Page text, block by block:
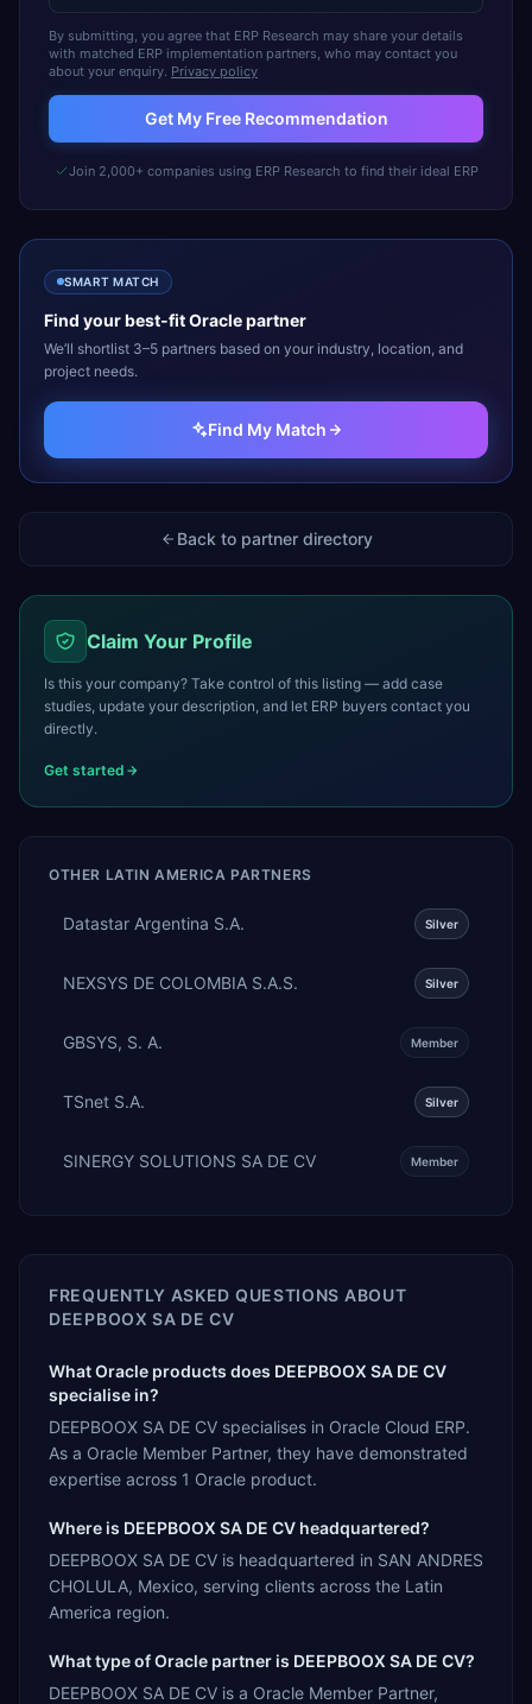
By submitting, you agree that ERP Research may share your details
with matched ERP implementation partners, who may contact you
about your enquiry. Privacy policy
Get My Free Recommendation
Join 2,000+ companies using ERP Research to find their ideal ERP
SMART MATCH
Find your best-fitOraclepartner
We’ll shortlist 3–5 partners based on your industry, location, and
project needs.
Find My Match
Back to partner directory
Claim Your Profile
Is this your company? Take control of this listing — add case
studies, update your description, and let ERP buyers contact you
directly.
Get started
OTHER LATIN AMERICA PARTNERS
Datastar Argentina S.A. Silver
NEXSYS DE COLOMBIA S.A.S. Silver
GBSYS, S. A. Member
TSnet S.A. Silver
SINERGY SOLUTIONS SA DE CV Member
FREQUENTLY ASKED QUESTIONS ABOUT
DEEPBOOX SA DE CV
What Oracle products does DEEPBOOX SA DE CV
specialise in?
DEEPBOOX SA DE CV specialises in Oracle Cloud ERP.
As a Oracle Member Partner, they have demonstrated
expertise across 1 Oracle product.
Where is DEEPBOOX SA DE CV headquartered?
DEEPBOOX SA DE CV is headquartered in SAN ANDRES
CHOLULA, Mexico, serving clients across the Latin
America region.
What type of Oracle partner is DEEPBOOX SA DE CV?
DEEPBOOX SA DE CV is a Oracle Member Partner,